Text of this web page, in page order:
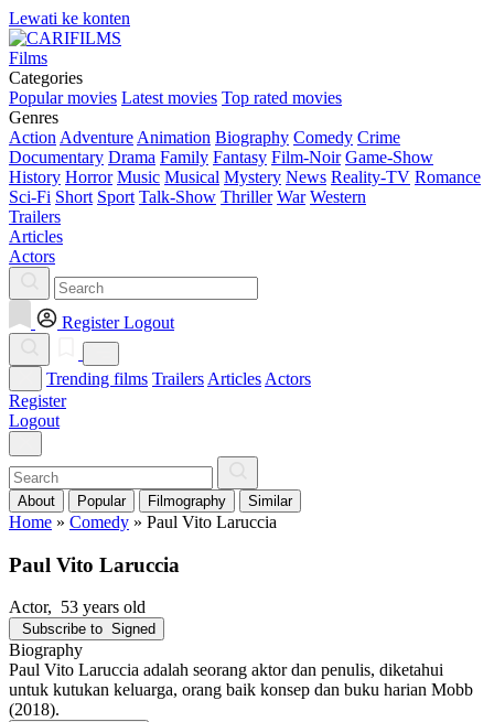
Lewati ke konten
Films
Categories
Popular movies Latest movies Top rated movies
Genres
Action Adventure Animation Biography Comedy Crime
Documentary Drama Family Fantasy Film-Noir Game-Show
History Horror Music Musical Mystery News Reality-TV Romance
Sci-Fi Short Sport Talk-Show Thriller War Western
Trailers
Articles
Actors
Register Logout
Trending films Trailers Articles Actors
Register
Logout
About Popular Filmography Similar
Home » Comedy » Paul Vito Laruccia
Paul Vito Laruccia
Actor, 53 years old
Subscribe to Signed
Biography
Paul Vito Laruccia adalah seorang aktor dan penulis, diketahui
untuk kutukan keluarga, orang baik konsep dan buku harian Mobb
(2018).